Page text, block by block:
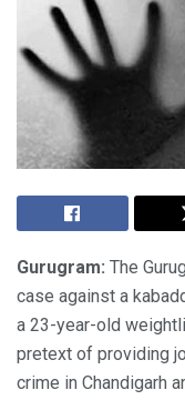
Gurugram: The
case against a
a 23-year-old
pretext of providing
crime in Chandigarh